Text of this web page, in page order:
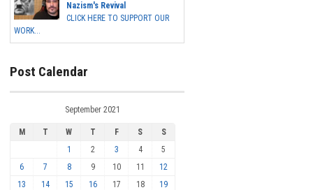
Nazism's Revival
CLICK HERE TO SUPPORT OUR
WORK...
Post Calendar
September 2021
M T W T F S
S
1
2 3 4
5
6
7 8 9 10 11
12
13
14 15 16 17 18
19